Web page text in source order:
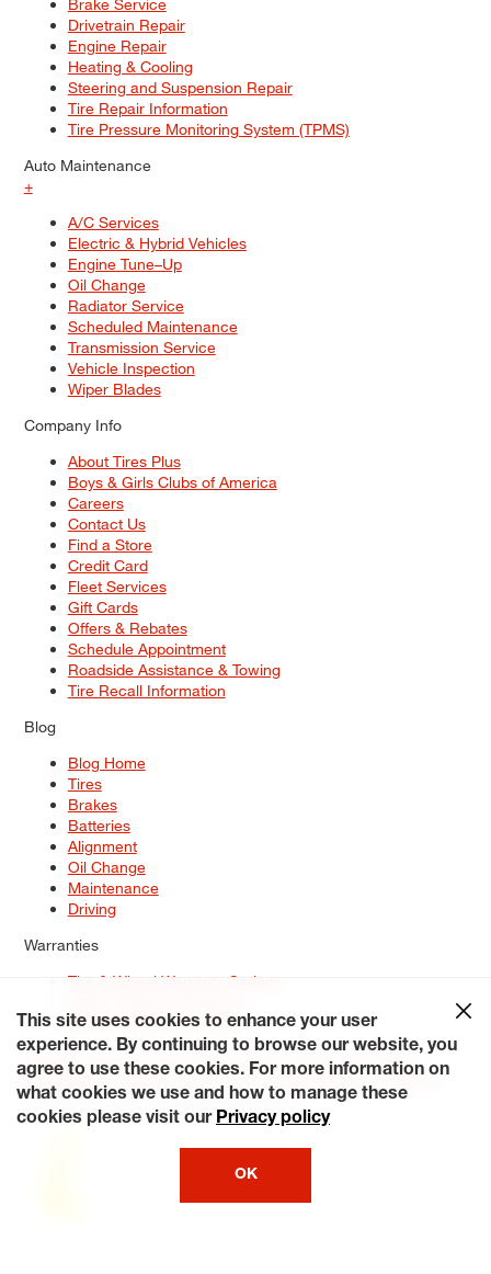
Drivetrain Repair
Engine Repair
Heating & Cooling
Steering and Suspension Repair
Tire Repair Information
Tire Pressure Monitoring System (TPMS)
Auto Maintenance
+
A/C Services
Electric & Hybrid Vehicles
Engine Tune–Up
Oil Change
Radiator Service
Scheduled Maintenance
Transmission Service
Vehicle Inspection
Wiper Blades
Company Info
About Tires Plus
Boys & Girls Clubs of America
Careers
Contact Us
Find a Store
Credit Card
Fleet Services
Gift Cards
Offers & Rebates
Schedule Appointment
Roadside Assistance & Towing
Tire Recall Information
Blog
Blog Home
Tires
Brakes
Batteries
Alignment
Oil Change
Maintenance
Driving
Warranties
Tire & Wheel Warranty Options
Service Warranty Options
Site Map
Terms of Use Privacy Policy Contact Us
Careers
Accessibility Statement My Privacy Rights Request a Quote
© 2026 Tiresplus. All Rights Reserved.
This site uses cookies to enhance your user
experience. By continuing to browse our website, you
agree to use these cookies. For more information on
what cookies we use and how to manage these
cookies please visit our Privacy policy
OK